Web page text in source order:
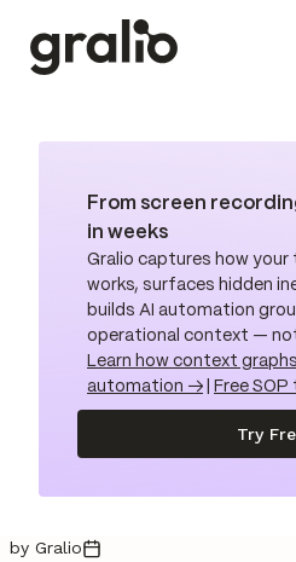
From screen
in weeks
Gralio captures how your
works, surfaces hidden
builds AI automation
operational context —
Learn how context
automation →
Free
Try
by Gralio